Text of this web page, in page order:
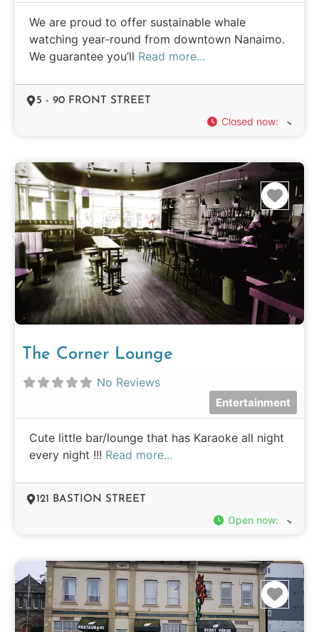
We are proud to offer sustainable whale
watching year-round from downtown Nanaimo.
We guarantee you’ll Read more...
5 - 90 FRONT STREET
Closed now:
The Corner Lounge
No Reviews
Entertainment
Cute little bar/lounge that has Karaoke all night
every night !!! Read more...
121 BASTION STREET
Open now: